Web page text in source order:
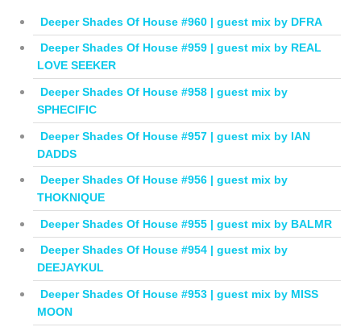
Deeper Shades Of House #960 | guest mix by DFRA
Deeper Shades Of House #959 | guest mix by REAL
LOVE SEEKER
Deeper Shades Of House #958 | guest mix by
SPHECIFIC
Deeper Shades Of House #957 | guest mix by IAN
DADDS
Deeper Shades Of House #956 | guest mix by
THOKNIQUE
Deeper Shades Of House #955 | guest mix by BALMR
Deeper Shades Of House #954 | guest mix by
DEEJAYKUL
Deeper Shades Of House #953 | guest mix by MISS
MOON